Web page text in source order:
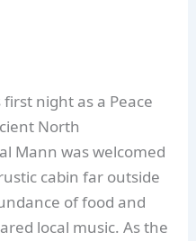
night as a Peace
North
Mann was welcomed
cabin far outside
of food and
local music. As the